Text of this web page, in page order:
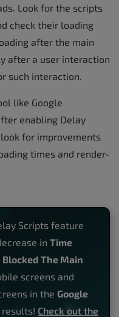
Look for the scripts
check their loading
after the main
after a user interaction
such interaction.
like Google
enabling Delay
for improvements
times and render-
Scripts feature
in Time
The Main
screens and
in the Google
results! Check out the